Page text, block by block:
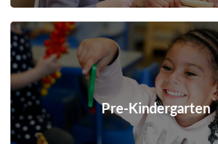
Pre-Kindergarten